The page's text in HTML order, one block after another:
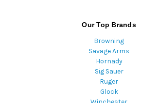
Our Top Brands
Browning
Savage Arms
Hornady
Sig Sauer
Ruger
Glock